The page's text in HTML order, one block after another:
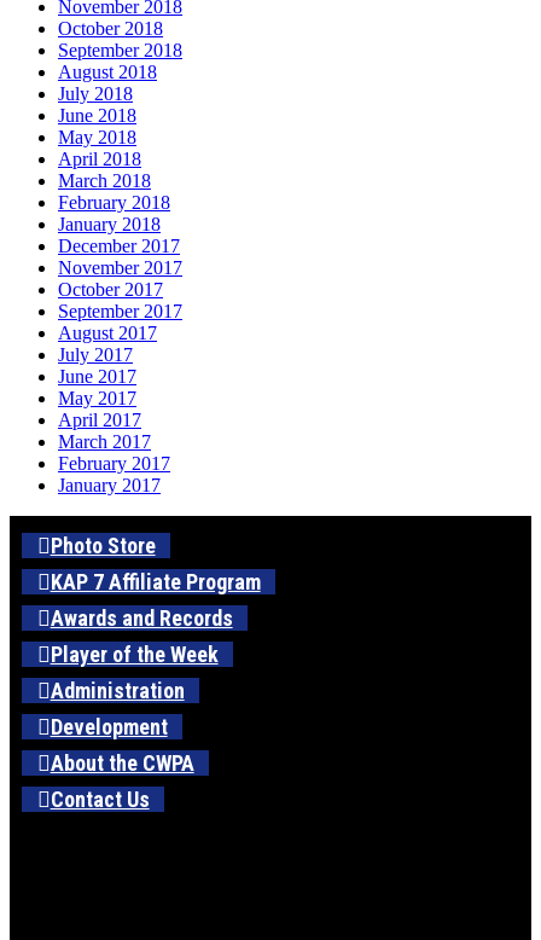
November 2018
October 2018
September 2018
August 2018
July 2018
June 2018
May 2018
April 2018
March 2018
February 2018
January 2018
December 2017
November 2017
October 2017
September 2017
August 2017
July 2017
June 2017
May 2017
April 2017
March 2017
February 2017
January 2017
Photo Store
KAP 7 Affiliate Program
Awards and Records
Player of the Week
Administration
Development
About the CWPA
Contact Us